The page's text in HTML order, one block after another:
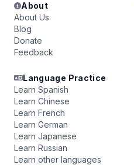
About
About Us
Blog
Donate
Feedback
Language Practice
Learn Spanish
Learn Chinese
Learn French
Learn German
Learn Japanese
Learn Russian
Learn other languages